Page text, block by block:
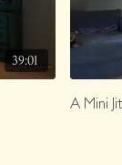
39:01
A Mini